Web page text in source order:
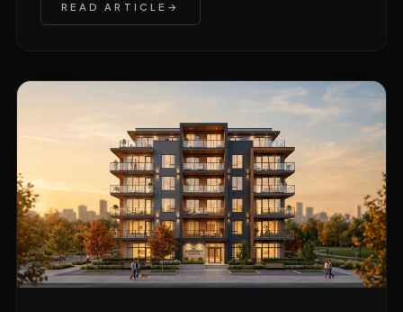
READ ARTICLE